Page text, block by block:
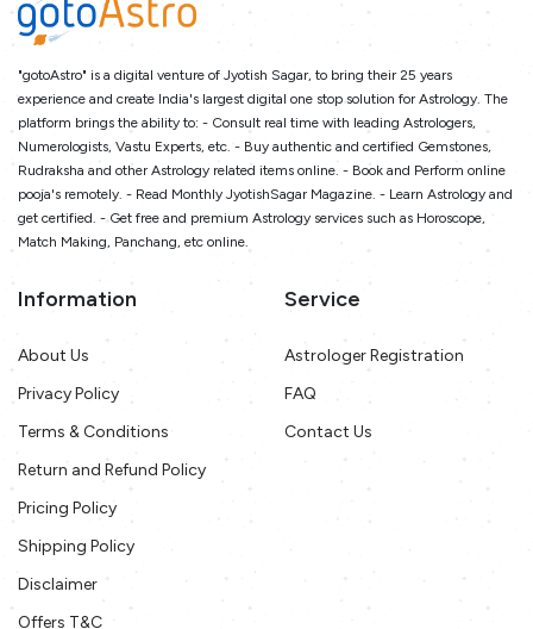
"gotoAstro" is a digital venture of Jyotish Sagar, to bring their 25 years
experience and create India's largest digital one stop solution for Astrology. The
platform brings the ability to: - Consult real time with leading Astrologers,
Numerologists, Vastu Experts, etc. - Buy authentic and certified Gemstones,
Rudraksha and other Astrology related items online. - Book and Perform online
pooja's remotely. - Read Monthly JyotishSagar Magazine. - Learn Astrology and
get certified. - Get free and premium Astrology services such as Horoscope,
Match Making, Panchang, etc online.
Information
About Us
Privacy Policy
Terms & Conditions
Return and Refund Policy
Pricing Policy
Shipping Policy
Disclaimer
Offers T&C
Service
Astrologer Registration
FAQ
Contact Us